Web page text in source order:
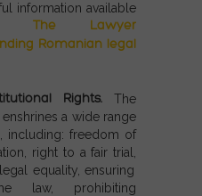
information available
The Lawyer
Romanian legal
Rights. The
a wide range
including: freedom of
right to a fair trial,
equality, ensuring
law, prohibiting